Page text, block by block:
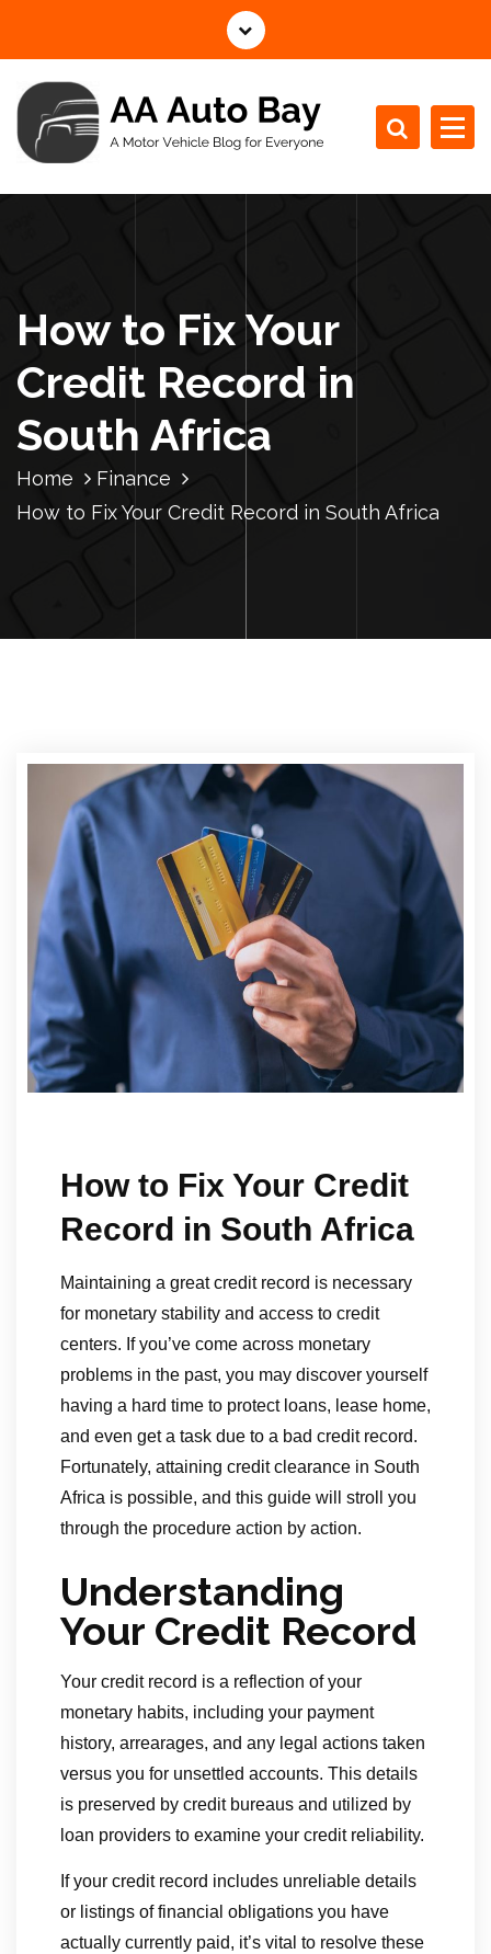
i
o
How to Fix Your
Credit Record in
South Africa
Home
Finance
How to Fix Your Credit Record in South Africa
How to Fix Your Credit
Record in South Africa
Maintaining a great credit record is necessary
for monetary stability and access to credit
centers. If you’ve come across monetary
problems in the past, you may discover yourself
having a hard time to protect loans, lease home,
and even get a task due to a bad credit record.
Fortunately, attaining credit clearance in South
Africa is possible, and this guide will stroll you
through the procedure action by action.
Understanding
Your Credit Record
Your credit record is a reflection of your
monetary habits, including your payment
history, arrearages, and any legal actions taken
versus you for unsettled accounts. This details
is preserved by credit bureaus and utilized by
loan providers to examine your credit reliability.
If your credit record includes unreliable details
or listings of financial obligations you have
actually currently paid, it’s vital to resolve these